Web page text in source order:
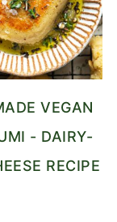
VEGAN
- DAIRY-
RECIPE